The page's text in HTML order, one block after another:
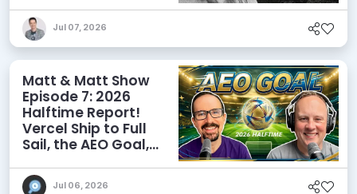
Discoverability
Jul 07, 2026
Matt & Matt Show
Episode 7: 2026
Halftime Report!
Vercel Ship to Full
Sail, the AEO Goal,
Jul 06, 2026